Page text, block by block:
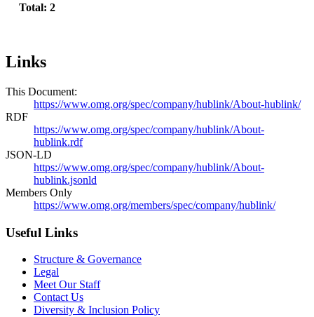
Total: 2
Links
This Document:
https://www.omg.org/spec/company/hublink/About-hublink/
RDF
https://www.omg.org/spec/company/hublink/About-
hublink.rdf
JSON-LD
https://www.omg.org/spec/company/hublink/About-
hublink.jsonld
Members Only
https://www.omg.org/members/spec/company/hublink/
Useful Links
Structure & Governance
Legal
Meet Our Staff
Contact Us
Diversity & Inclusion Policy